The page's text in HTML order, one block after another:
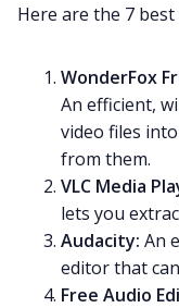
Here are the 7
WonderFox
An efficient,
video files
from them.
VLC Media
lets you
Audacity: An
editor that
Free Audio